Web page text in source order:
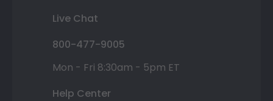
Live Chat
800-477-9005
Mon - Fri 8:30am - 5pm ET
Help Center